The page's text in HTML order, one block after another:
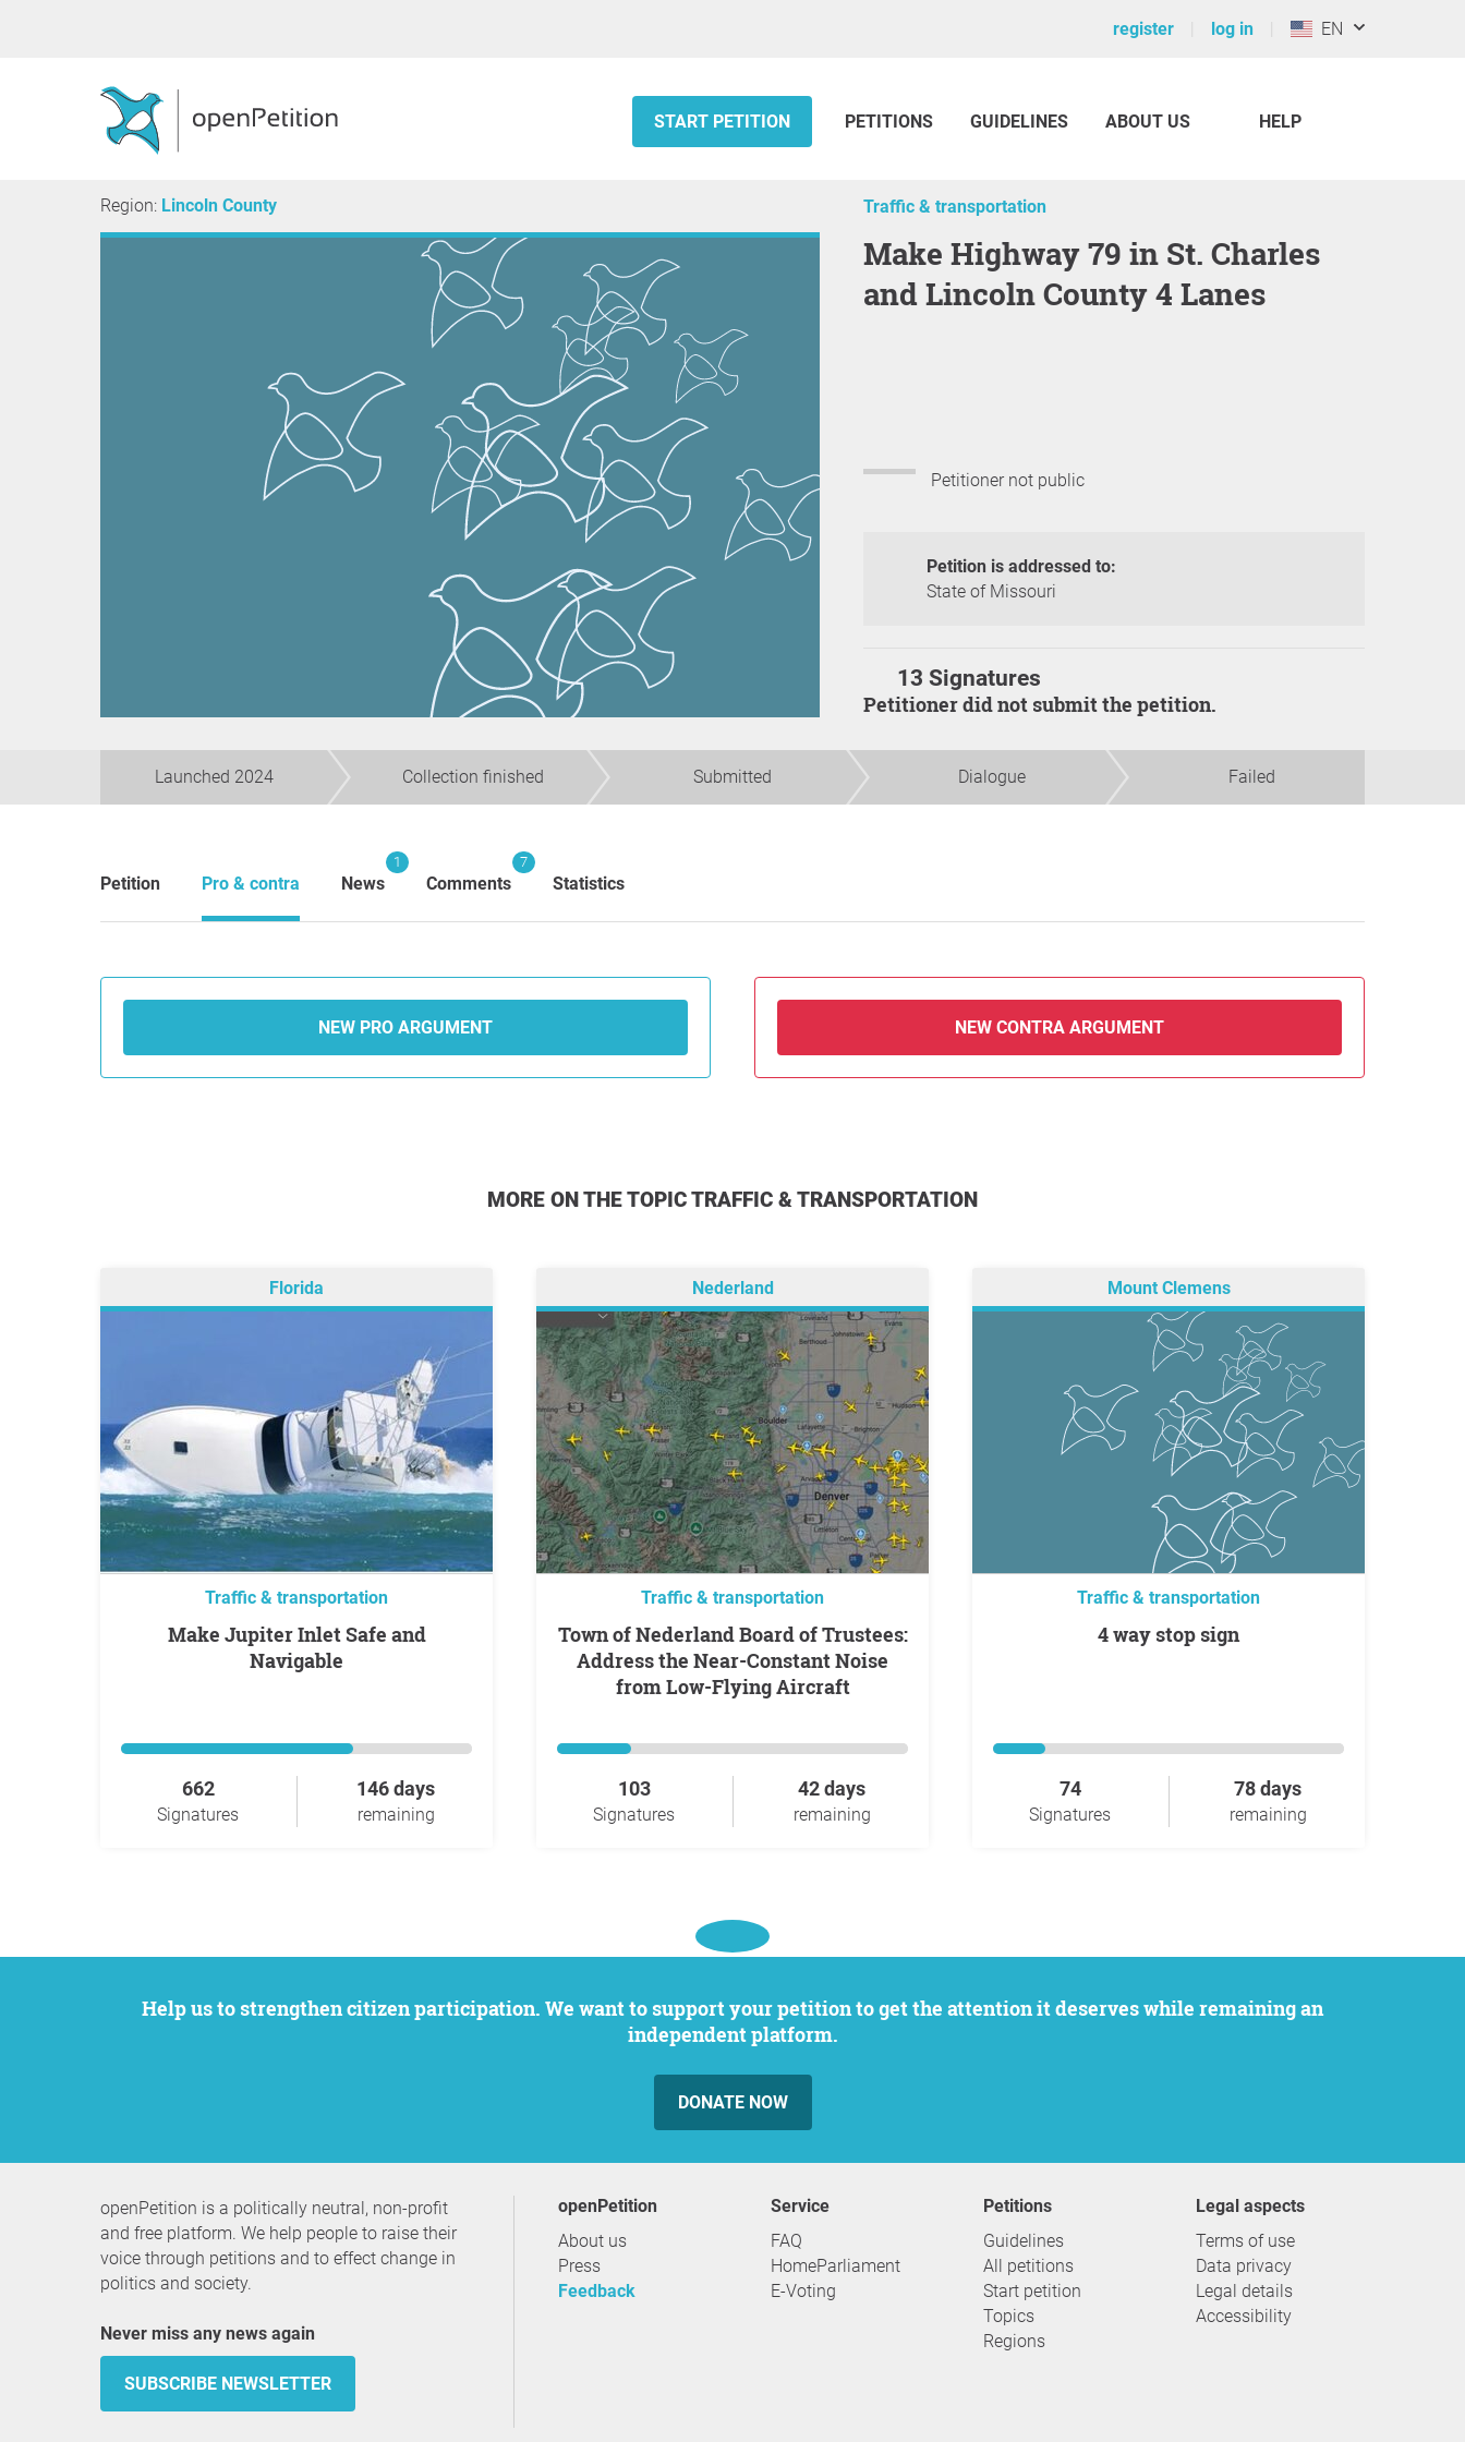
register log in EN
START PETITION PETITIONS GUIDELINES ABOUT US HELP
Region: Lincoln County Traffic & transportation
Make Highway 79 in St. Charles
and Lincoln County 4 Lanes
Petitioner not public
Petition is addressed to:
State of Missouri
13 Signatures
Petitioner did not submit the petition.
Launched 2024 Collection finished Submitted Dialogue Failed
Petition Pro & contra News
1
Comments
7
Statistics
NEW PRO ARGUMENT NEW CONTRA ARGUMENT
MORE ON THE TOPIC TRAFFIC & TRANSPORTATION
Florida
Traffic & transportation
Make Jupiter Inlet Safe and
Navigable
662
Signatures
146 days
remaining
Nederland
Traffic & transportation
Town of Nederland Board of Trustees:
Address the Near-Constant Noise
from Low-Flying Aircraft
103
Signatures
42 days
remaining
Mount Clemens
Traffic & transportation
4 way stop sign
74
Signatures
78 days
remaining
Help us to strengthen citizen participation. We want to support your petition to get the attention it deserves while remaining an
independent platform.
DONATE NOW
openPetition is a politically neutral, non-profit
and free platform. We help people to raise their
voice through petitions and to effect change in
politics and society.
Never miss any news again
SUBSCRIBE NEWSLETTER
openPetition
About us
Press
Feedback
service
FAQ
HomeParliament
E-Voting
Petitions
Guidelines
All petitions
Start petition
Topics
Regions
Legal aspects
Terms of use
Data privacy
Legal details
Accessibility